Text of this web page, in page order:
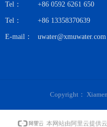
Tel： +86 0592 6261 650
Tel： +86 13358370639
E-mail： uwater@xmuwater.com
Copyright：
本网站由阿里云提供